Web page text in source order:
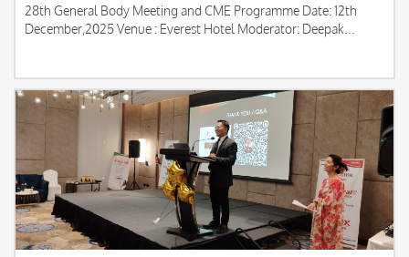
28th General Body Meeting and CME Programme Date: 12th
December,2025 Venue : Everest Hotel Moderator: Deepak...